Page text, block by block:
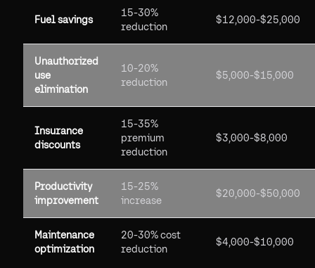
Fuel savings
15-30%
reduction
$12,000-$25,000
Unauthorized
use
elimination
10-20%
reduction
$5,000-$15,000
Insurance
discounts
15-35%
premium
reduction
$3,000-$8,000
Productivity
improvement
15-25%
increase
$20,000-$50,000
Maintenance
optimization
20-30% cost
reduction
$4,000-$10,000